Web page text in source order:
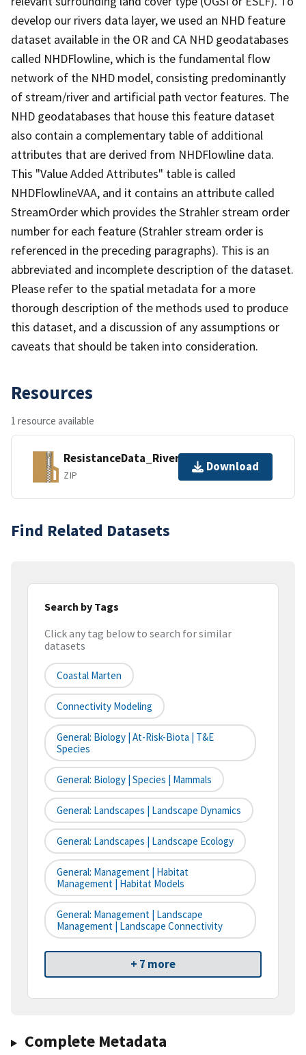
develop our rivers data layer, we used an NHD feature
dataset available in the OR and CA NHD geodatabases
called NHDFlowline, which is the fundamental flow
network of the NHD model, consisting predominantly
of stream/river and artificial path vector features. The
NHD geodatabases that house this feature dataset
also contain a complementary table of additional
attributes that are derived from NHDFlowline data.
This "Value Added Attributes" table is called
NHDFlowlineVAA, and it contains an attribute called
StreamOrder which provides the Strahler stream order
number for each feature (Strahler stream order is
referenced in the preceding paragraphs). This is an
abbreviated and incomplete description of the dataset.
Please refer to the spatial metadata for a more
thorough description of the methods used to produce
this dataset, and a discussion of any assumptions or
caveats that should be taken into consideration.
Resources
1 resource available
ResistanceData_Rivers.zip
ZIP
Download
Find Related Datasets
Search by Tags
Click any tag below to search for similar
datasets
Coastal Marten
Connectivity Modeling
General: Biology | At-Risk-Biota | T&E
Species
General: Biology | Species | Mammals
General: Landscapes | Landscape Dynamics
General: Landscapes | Landscape Ecology
General: Management | Habitat
Management | Habitat Models
General: Management | Landscape
Management | Landscape Connectivity
+ 7 more
Complete Metadata